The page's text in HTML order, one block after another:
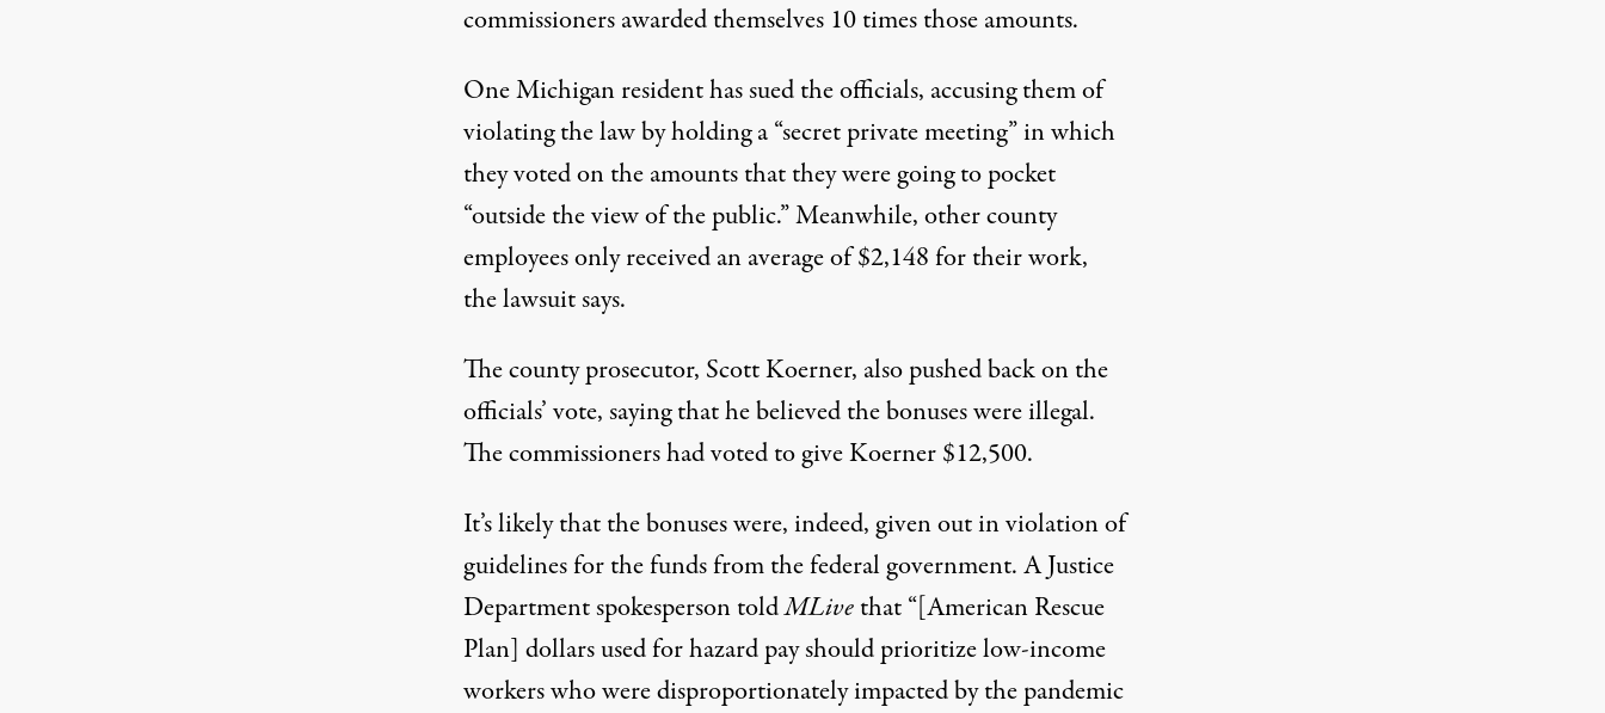
commissioners awarded themselves 10 times those amounts.
One Michigan resident hassuedthe officials, accusing them of
violating the law by holding a “secret private meeting” in which
they voted on the amounts that they were going to pocket
“outside the view of the public.” Meanwhile, other county
employees only received an average of $2,148 for their work,
the lawsuit says.
The county prosecutor, Scott Koerner, also pushed back on the
officials’ vote, saying thathe believedthe bonuses were illegal.
The commissioners had voted to give Koerner $12,500.
It’s likely that the bonuses were, indeed, given out in violation of
guidelines for the funds from the federal government. A Justice
Department spokespersontoldMLivethat “[American Rescue
Plan] dollars used for hazard pay should prioritize low-income
workers who were disproportionately impacted by the pandemic